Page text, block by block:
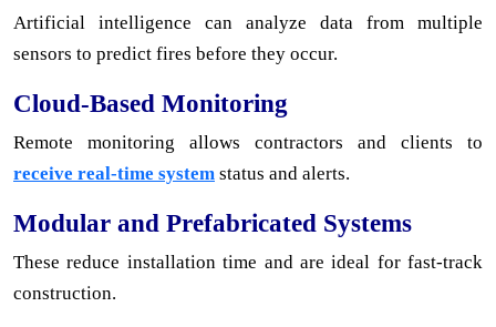
Artificial intelligence can analyze data from multiple
sensors to predict fires before they occur.
Cloud-Based Monitoring
Remote monitoring allows contractors and clients to
receive real-time system status and alerts.
Modular and Prefabricated Systems
These reduce installation time and are ideal for fast-track
construction.